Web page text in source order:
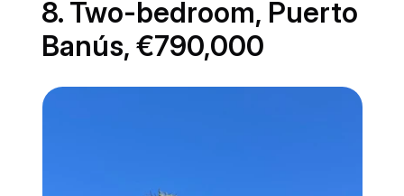
8. Two-bedroom, Puerto
Banús, €790,000